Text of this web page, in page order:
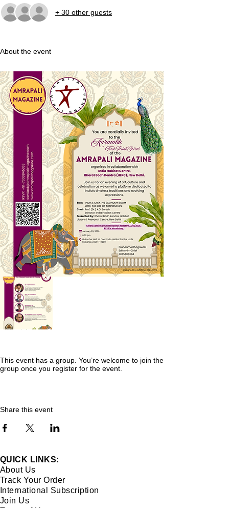
+ 30 other guests
About the event
This event has a group. You’re welcome to join the
group once you register for the event.
Share this event
QUICK LINKS:
About Us
Track Your Order
International Subscription
Join Us